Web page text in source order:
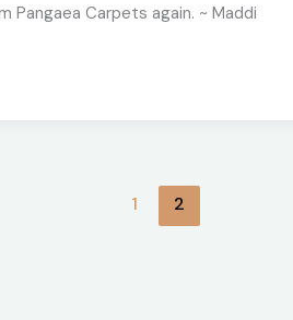
Carpets again. ~ Maddi
1 2